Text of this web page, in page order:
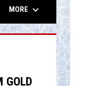
MORE keyboard_arrow_down
GOLD